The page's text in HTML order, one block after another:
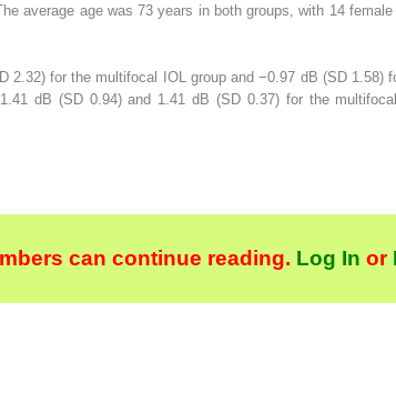
average age was 73 years in both groups, with 14
2.32) for the multifocal IOL group and −0.97 dB (SD 1.58)
dB (SD 0.94) and 1.41 dB (SD 0.37) for the
can continue reading. Log In or